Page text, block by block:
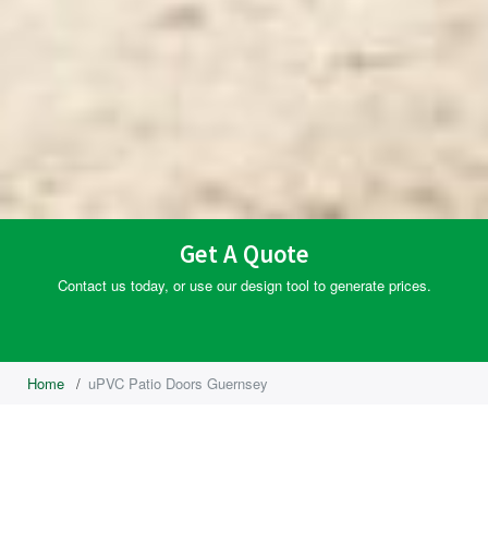
Get A Quote
Contact us today, or use our design tool to generate prices.
Home / uPVC Patio Doors Guernsey